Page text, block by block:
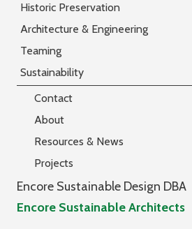
Historic Preservation
Architecture & Engineering
Teaming
Sustainability
Contact
About
Resources & News
Projects
Encore Sustainable Design DBA
Encore Sustainable Architects